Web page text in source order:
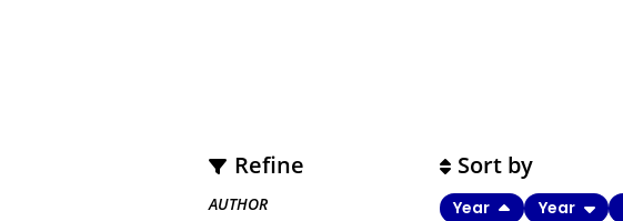
Refine
AUTHOR
Sort by
Year Year